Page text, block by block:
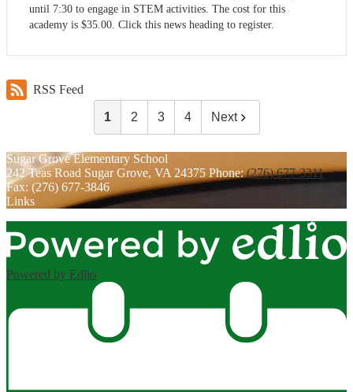
until 7:30 to engage in STEM activities. The cost for this
academy is $35.00. Click this news heading to register.
RSS Feed
1 2 3 4 Next
Sugar Grove Elementary School
242 Teas Road Sugar Grove, VA 24375 Phone:(276) 677-3311
Fax: (276) 677-3846
Links
Powered by Edlio